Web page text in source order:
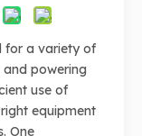
for a variety of
powering
use of
equipment
One